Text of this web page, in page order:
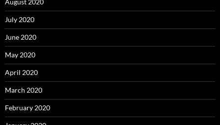
August 2020
July 2020
June 2020
May 2020
April 2020
March 2020
February 2020